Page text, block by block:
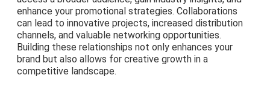
enhance your promotional strategies. Collaborations
can lead to innovative projects, increased distribution
channels, and valuable networking opportunities.
Building these relationships not only enhances your
brand but also allows for creative growth in a
competitive landscape.